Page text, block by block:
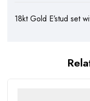
18kt Gold E’stud set